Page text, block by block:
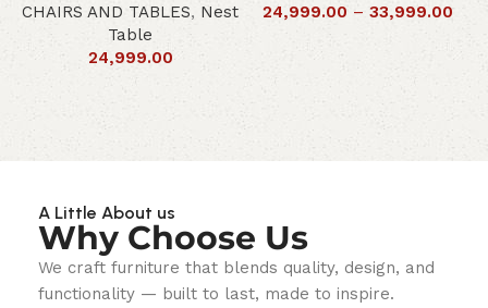
CHAIRS AND TABLES, Nest
Table
24,999.00
24,999.00 – 33,999.00
A Little About us
Why Choose Us
We craft furniture that blends quality, design, and
functionality — built to last, made to inspire.